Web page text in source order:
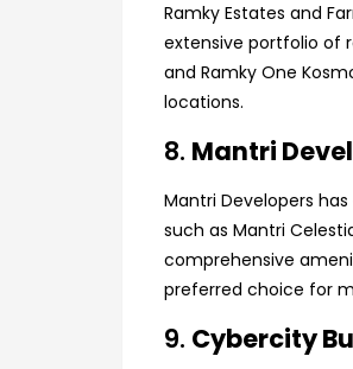
Ramky Estates and
extensive portfolio of
and Ramky One
locations.
8. Mantri
Mantri Developers
such as Mantri
comprehensive
preferred choice for
9. Cybercity